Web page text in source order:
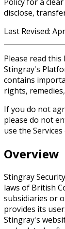
disclose,
Last Revised:
Please read
Stingray's
contains
rights,
If you do not
please do not
use the
Overview
Stingray
laws of British
subsidiaries or
provides its
Stingray's